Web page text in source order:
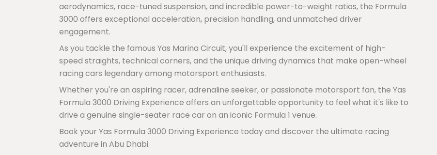
aerodynamics, race-tuned suspension, and incredible power-to-weight ratios, the Formula
3000 offers exceptional acceleration, precision handling, and unmatched driver
engagement.
As you tackle the famous Yas Marina Circuit, you'll experience the excitement of high-
speed straights, technical corners, and the unique driving dynamics that make open-wheel
racing cars legendary among motorsport enthusiasts.
Whether you're an aspiring racer, adrenaline seeker, or passionate motorsport fan, the Yas
Formula 3000 Driving Experience offers an unforgettable opportunity to feel what it's like to
drive a genuine single-seater race car on an iconic Formula 1 venue.
Book your Yas Formula 3000 Driving Experience today and discover the ultimate racing
adventure in Abu Dhabi.